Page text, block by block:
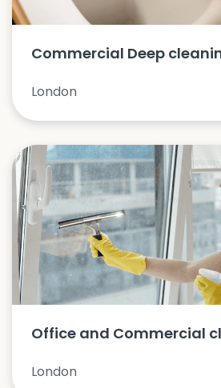
Commercial Deep
London
Office and Commercial
London